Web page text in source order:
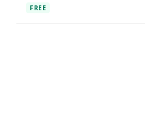
FREE